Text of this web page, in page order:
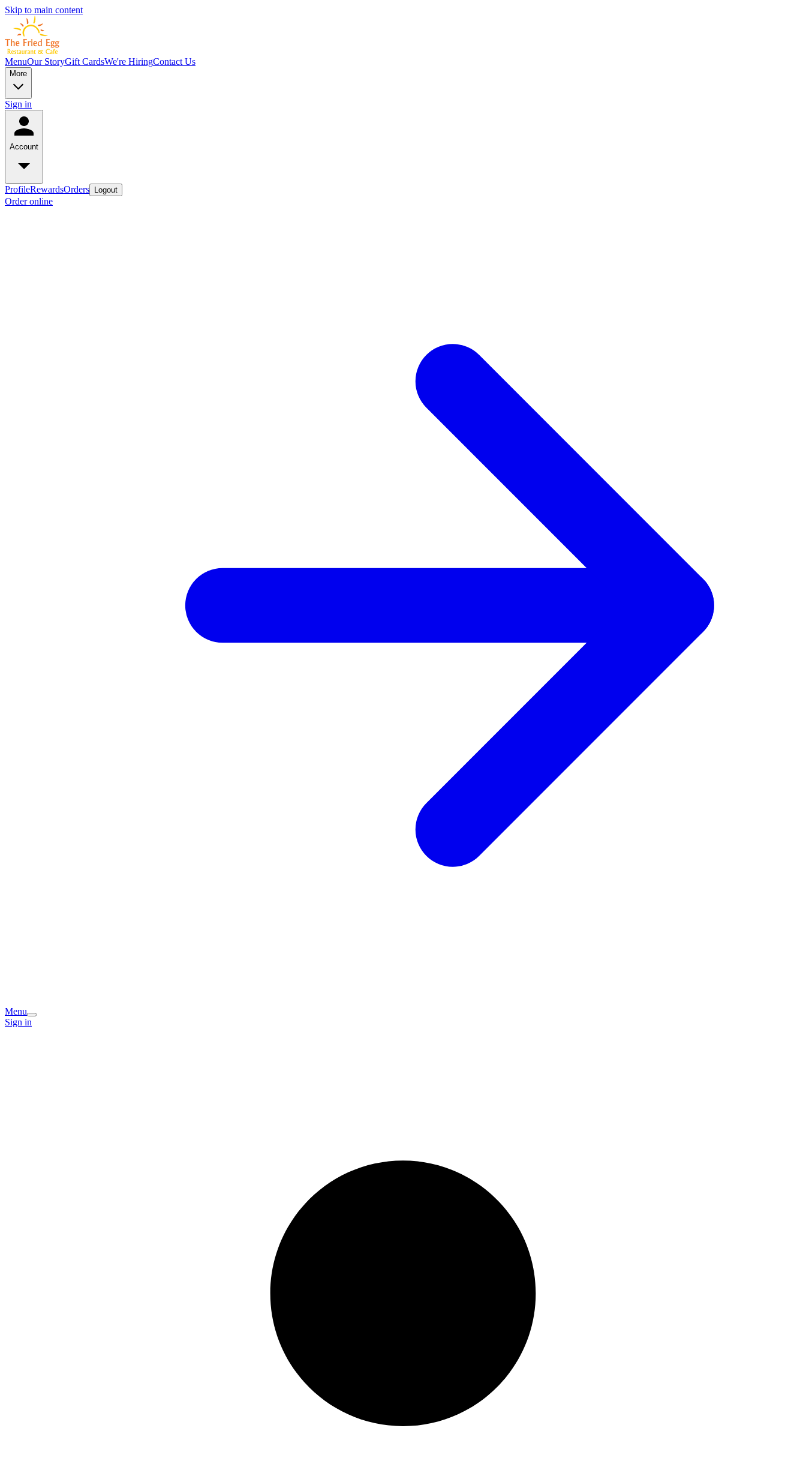
Skip to main content
MenuOur StoryGift CardsWe're HiringContact Us
More
Sign in
Account
ProfileRewardsOrders Logout
Order online
Menu
Sign in